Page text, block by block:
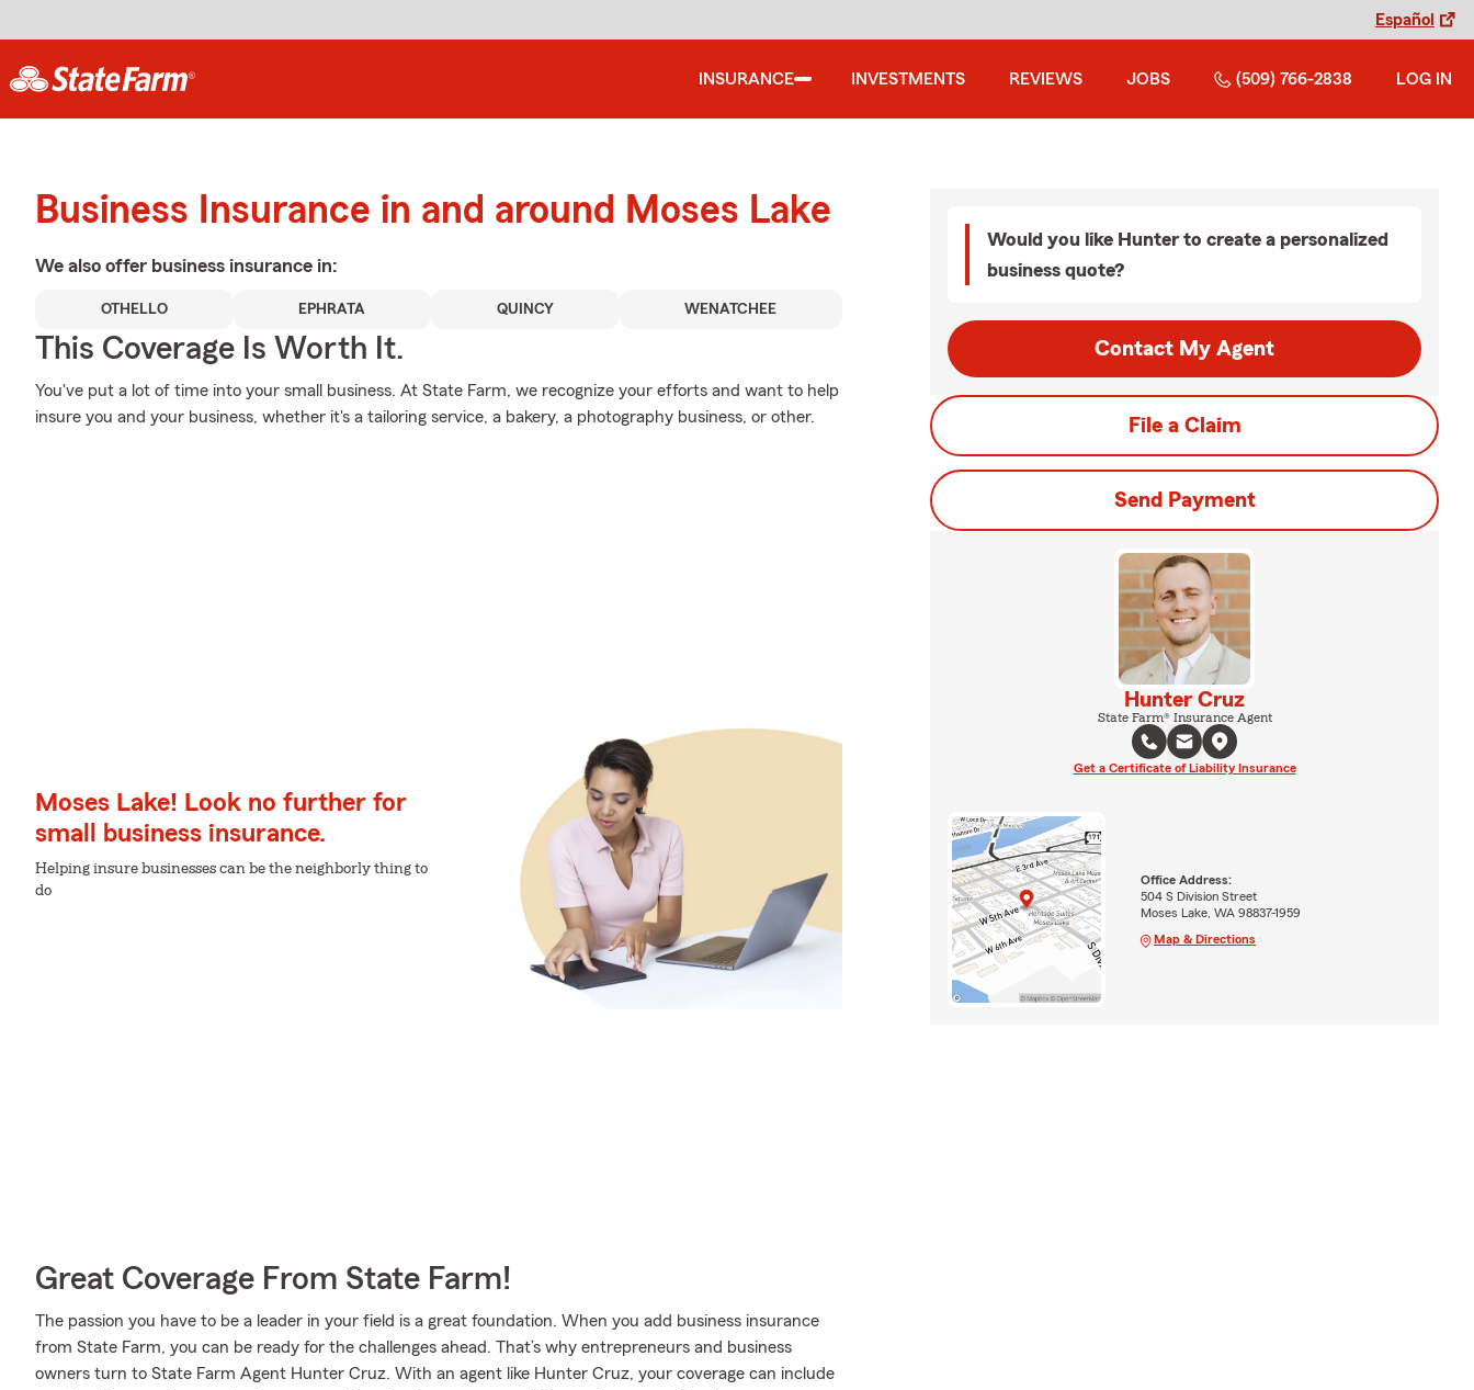
Español
INSURANCE INVESTMENTS REVIEWS JOBS (509) 766-2838 LOG IN
Business Insurance in and around Moses Lake
We also offer business insurance in:
OTHELLO EPHRATA QUINCY WENATCHEE
This Coverage Is Worth It.
You've put a lot of time into your small business. At State Farm, we recognize your efforts and want to help
insure you and your business, whether it's a tailoring service, a bakery, a photography business, or other.
Moses Lake! Look no further for
small business insurance.
Helping insure businesses can be the neighborly thing to
do
Great Coverage From State Farm!
The passion you have to be a leader in your field is a great foundation. When you add business insurance
from State Farm, you can be ready for the challenges ahead. That’s why entrepreneurs and business
owners turn to State Farm Agent Hunter Cruz. With an agent like Hunter Cruz, your coverage can include
Would you like Hunter to create a personalized
business quote?
Contact My Agent
File a Claim
Send Payment
Hunter Cruz
State Farm® Insurance Agent
Get a Certificate of Liability Insurance
Office Address:
504 S Division Street
Moses Lake, WA 98837-1959
Map & Directions